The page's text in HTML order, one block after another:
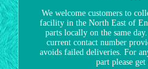
We welcome customers to
facility in the North East of
parts locally on the same
current contact number
avoids failed deliveries. For
part please get